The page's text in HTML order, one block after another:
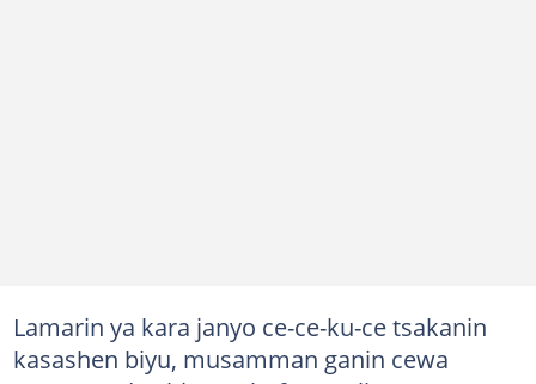
Lamarin ya kara janyo ce-ce-ku-ce tsakanin
kasashen biyu, musamman ganin cewa